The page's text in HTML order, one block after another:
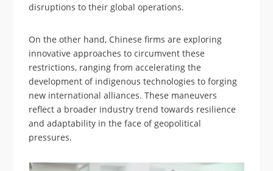
disruptions to their global operations.
On the other hand, Chinese firms are exploring
innovative approaches to circumvent these
restrictions, ranging from accelerating the
development of indigenous technologies to forging
new international alliances. These maneuvers
reflect a broader industry trend towards resilience
and adaptability in the face of geopolitical
pressures.